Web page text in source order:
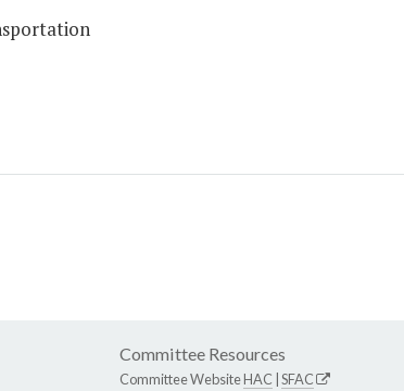
Committee Resources
Committee WebsiteHAC SFAC